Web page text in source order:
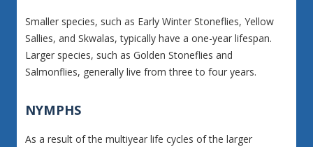
Smaller species, such as Early Winter Stoneflies, Yellow
Sallies, and Skwalas, typically have a one-year lifespan.
Larger species, such as Golden Stoneflies and
Salmonflies, generally live from three to four years.
NYMPHS
As a result of the multiyear life cycles of the larger